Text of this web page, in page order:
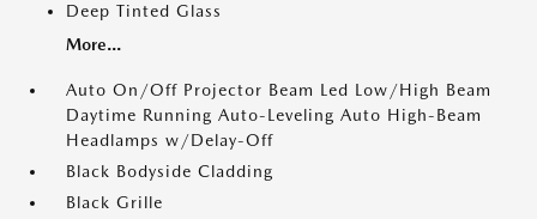
Deep Tinted Glass
More...
Auto On/Off Projector Beam Led Low/High Beam
Daytime Running Auto-Leveling Auto High-Beam
Headlamps w/Delay-Off
Black Bodyside Cladding
Black Grille